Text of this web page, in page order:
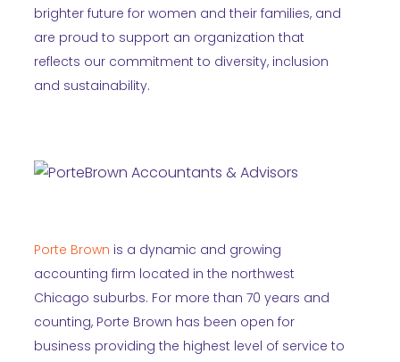
brighter future for women and their families, and
are proud to support an organization that
reflects our commitment to diversity, inclusion
and sustainability.
Porte Brown is a dynamic and growing
accounting firm located in the northwest
Chicago suburbs. For more than 70 years and
counting, Porte Brown has been open for
business providing the highest level of service to